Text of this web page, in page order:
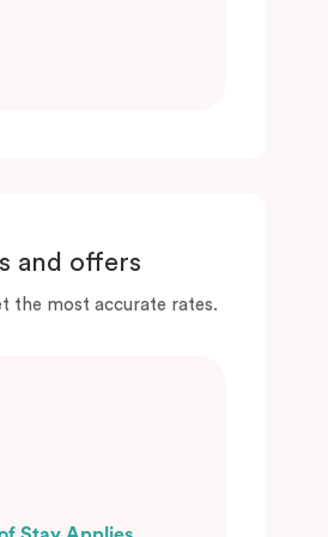
and offers
the most accurate rates.